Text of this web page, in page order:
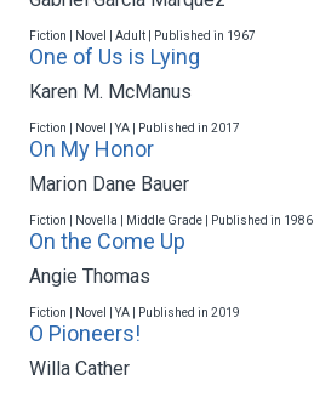
Fiction | Novel | Adult | Published in 1967
One of Us is Lying
Karen M. McManus
Fiction | Novel | YA | Published in 2017
On My Honor
Marion Dane Bauer
Fiction | Novella | Middle Grade | Published in 1986
On the Come Up
Angie Thomas
Fiction | Novel | YA | Published in 2019
O Pioneers!
Willa Cather